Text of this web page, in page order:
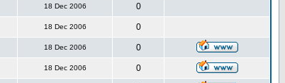
18 Dec 2006 0
18 Dec 2006 0
18 Dec 2006 0
18 Dec 2006 0